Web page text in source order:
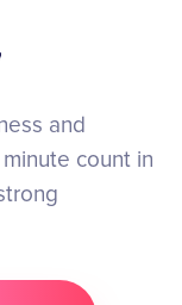
and
count in